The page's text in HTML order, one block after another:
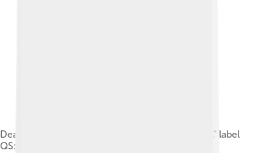
Death of Alcestis. label QS:Len,"Death of Alcestis." label
QS:Les,"La muerte de Alcesti."